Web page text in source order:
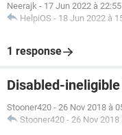
Neerajk - 17 Jun 2022 à 22:55
HelpiOS - 18 Jun 2022 à
1 response
Disabled-
Stooner420 - 26 Nov 2018 à
Stooner420 - 26 Nov 2018